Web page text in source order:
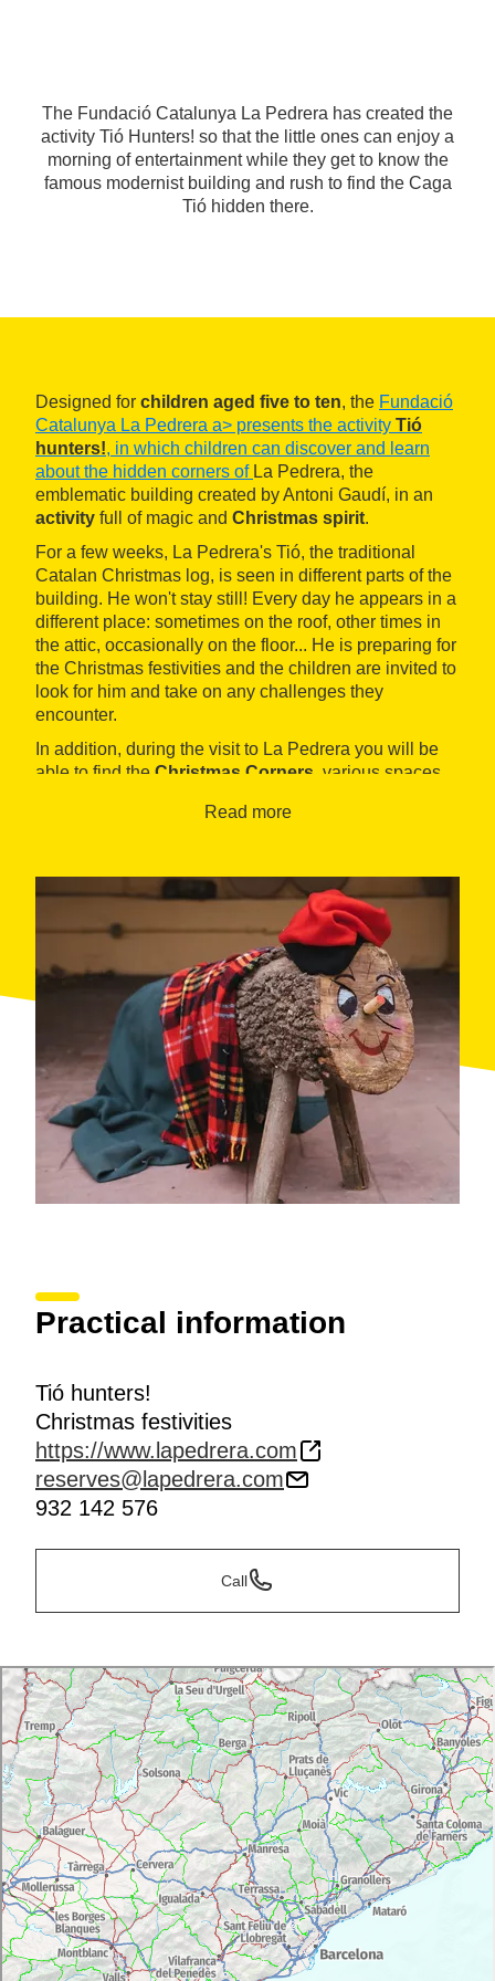
The Fundació Catalunya La Pedrera has created the
activity Tió Hunters! so that the little ones can enjoy a
morning of entertainment while they get to know the
famous modernist building and rush to find the Caga
Tió hidden there.
Designed for children aged five to ten, the Fundació
Catalunya La Pedrera a> presents the activity Tió
hunters!, in which children can discover and learn
about the hidden corners of La Pedrera, the
emblematic building created by Antoni Gaudí, in an
activity full of magic and Christmas spirit.
For a few weeks, La Pedrera's Tió, the traditional
Catalan Christmas log, is seen in different parts of the
building. He won't stay still! Every day he appears in a
different place: sometimes on the roof, other times in
the attic, occasionally on the floor... He is preparing for
the Christmas festivities and the children are invited to
look for him and take on any challenges they
encounter.
In addition, during the visit to La Pedrera you will be
able to find the Christmas Corners , various spaces
taking photos and sharing them, while discovering
addition, with a regular visit, children can
on the passeig de Gràcia
courtyard.
Read more
Practical information
Tió hunters!
Christmas festivities
https://www.lapedrera.com
reserves@lapedrera.com
932 142 576
Call